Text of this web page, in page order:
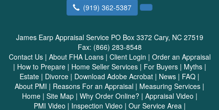
(919) 362-5387
James Earp Appraisal Service PO Box 3372 Cary, NC 27519
Fax: (866) 283-8548
Contact Us| About FHA Loans| Client Login | Order an Appraisal
| How to Prepare| Home Seller Services| For Buyers| Myths|
Estate | Divorce | Download Adobe Acrobat | News | FAQ |
About PMI | Reasons For an Appraisal | Measuring Services |
Home| Site Map| Why Order Online? | Appraisal Video |
PMI Video | Inspection Video | Our Service Area|